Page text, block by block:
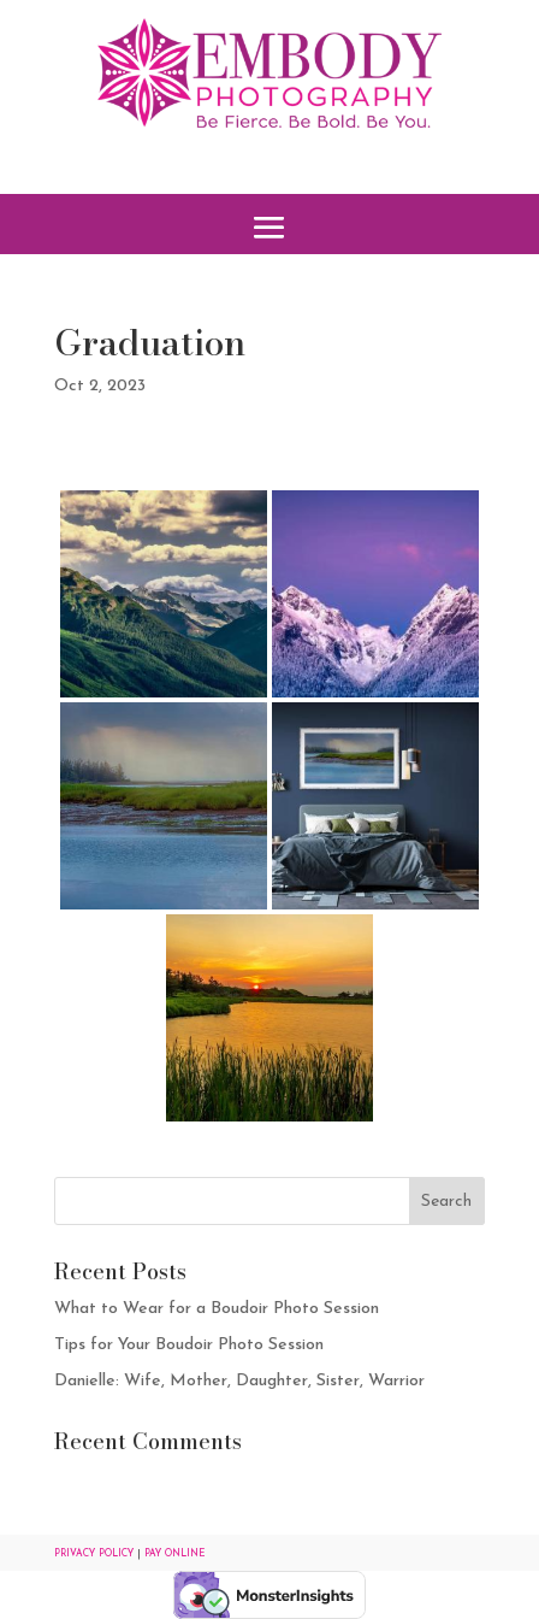
Graduation
Oct 2, 2023
Recent Posts
What to Wear for a Boudoir Photo Session
Tips for Your Boudoir Photo Session
Danielle: Wife, Mother, Daughter, Sister, Warrior
Recent Comments
PRIVACY POLICY PAY ONLINE